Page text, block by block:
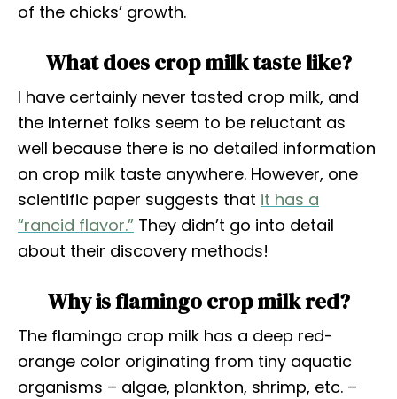
of the chicks’ growth.
What does crop milk taste like?
I have certainly never tasted crop milk, and
the Internet folks seem to be reluctant as
well because there is no detailed information
on crop milk taste anywhere. However, one
scientific paper suggests that it has a
“rancid flavor.” They didn’t go into detail
about their discovery methods!
Why is flamingo crop milk red?
The flamingo crop milk has a deep red-
orange color originating from tiny aquatic
organisms – algae, plankton, shrimp, etc. –